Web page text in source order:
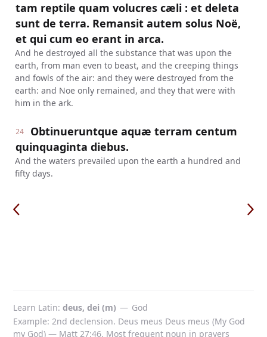
tam reptile quam volucres cæli : et deleta
sunt de terra. Remansit autem solus Noë,
et qui cum eo erant in arca.
And he destroyed all the substance that was upon the
earth, from man even to beast, and the creeping things
and fowls of the air: and they were destroyed from the
earth: and Noe only remained, and they that were with
him in the ark.
24
Obtinueruntque aquæ terram centum
quinquaginta diebus.
And the waters prevailed upon the earth a hundred and
fifty days.
Learn Latin deus, dei (m) — God
Example: 2nd declension. Deus meus Deus meus (My God
my God) — Matt 27:46. Most frequent noun in prayers